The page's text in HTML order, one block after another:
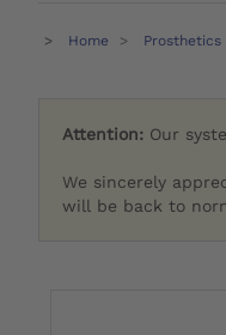
Home Prosthetics
Attention: Our
We sincerely
will be back to